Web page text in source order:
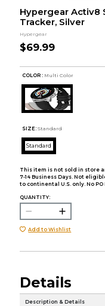
Hypergear Activ8
Tracker, Silver
Hypergear
$69.99
COLOR : Multi Color
SIZE: Standard
Standard
This item is not sold in store
7-14 Business Days. Not
to continental U.S. only. No PO
QUANTITY:
Add to Wishlist
Details
Description & Details